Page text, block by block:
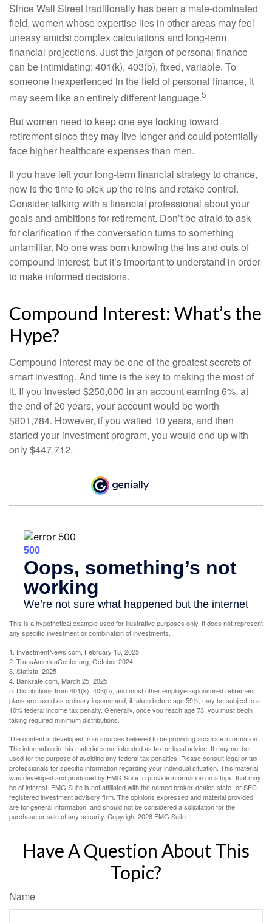
Since Wall Street traditionally has been a male-dominated
field, women whose expertise lies in other areas may feel
uneasy amidst complex calculations and long-term
financial projections. Just the jargon of personal finance
can be intimidating: 401(k), 403(b), fixed, variable. To
someone inexperienced in the field of personal finance, it
may seem like an entirely different language.5
But women need to keep one eye looking toward
retirement since they may live longer and could potentially
face higher healthcare expenses than men.
If you have left your long-term financial strategy to chance,
now is the time to pick up the reins and retake control.
Consider talking with a financial professional about your
goals and ambitions for retirement. Don’t be afraid to ask
for clarification if the conversation turns to something
unfamiliar. No one was born knowing the ins and outs of
compound interest, but it’s important to understand in order
to make informed decisions.
Compound Interest: What’s the
Hype?
Compound interest may be one of the greatest secrets of
smart investing. And time is the key to making the most of
it. If you invested $250,000 in an account earning 6%, at
the end of 20 years, your account would be worth
$801,784. However, if you waited 10 years, and then
started your investment program, you would end up with
only $447,712.
This is a hypothetical example used for illustrative purposes only. It does not represent
any specific investment or combination of investments.
1. InvestmentNews.com, February 18, 2025
2. TransAmericaCenter.org, October 2024
3. Statista, 2025
4. Bankrate.com, March 25, 2025
5. Distributions from 401(k), 403(b), and most other employer-sponsored retirement
plans are taxed as ordinary income and, if taken before age 59½, may be subject to a
10% federal income tax penalty. Generally, once you reach age 73, you must begin
taking required minimum distributions.
The content is developed from sources believed to be providing accurate information.
The information in this material is not intended as tax or legal advice. It may not be
used for the purpose of avoiding any federal tax penalties. Please consult legal or tax
professionals for specific information regarding your individual situation. This material
was developed and produced by FMG Suite to provide information on a topic that may
be of interest. FMG Suite is not affiliated with the named broker-dealer, state- or SEC-
registered investment advisory firm. The opinions expressed and material provided
are for general information, and should not be considered a solicitation for the
purchase or sale of any security. Copyright2026 FMG Suite.
Have A Question About This
Topic?
Name